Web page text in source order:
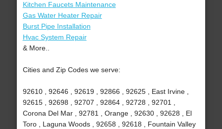
Kitchen Faucets Maintenance
Gas Water Heater Repair
Burst Pipe Installation
Hvac System Repair
& More..
Cities and Zip Codes we serve:
92610 , 92646 , 92619 , 92866 , 92625 , East Irvine ,
92615 , 92698 , 92707 , 92864 , 92728 , 92701 ,
Corona Del Mar , 92781 , Orange , 92630 , 92628 , El
Toro , Laguna Woods , 92658 , 92618 , Fountain Valley